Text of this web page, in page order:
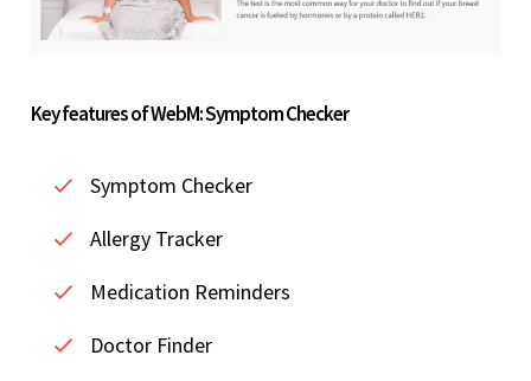
Key features of WebM: Symptom Checker
Symptom Checker
Allergy Tracker
Medication Reminders
Doctor Finder